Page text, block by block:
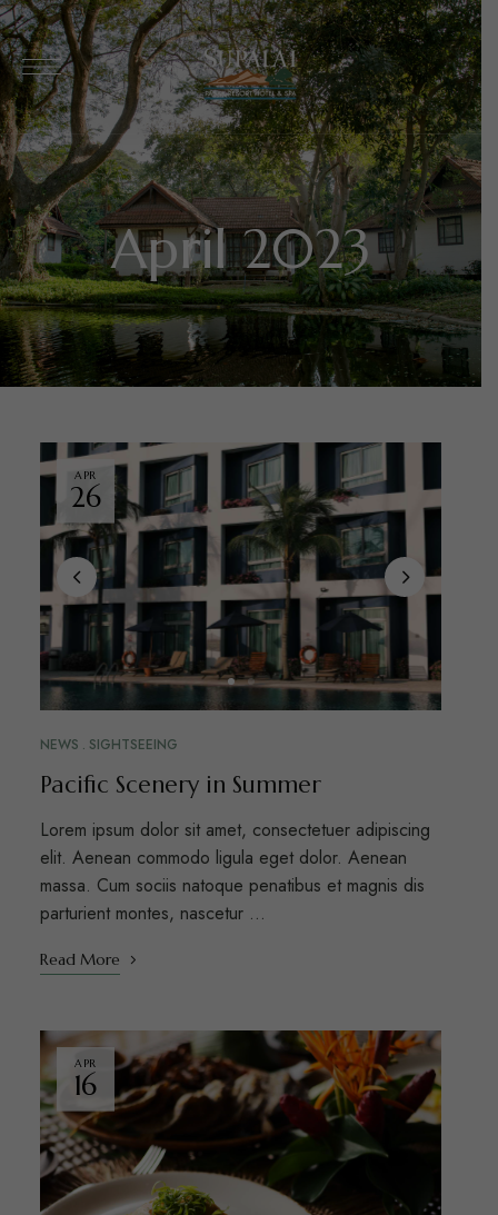
April 2023
APR
26
NEWS SIGHTSEEING
Pacific Scenery in Summer
Lorem ipsum dolor sit amet, consectetuer adipiscing
elit. Aenean commodo ligula eget dolor. Aenean
massa. Cum sociis natoque penatibus et magnis dis
parturient montes, nascetur …
Read More
APR
16